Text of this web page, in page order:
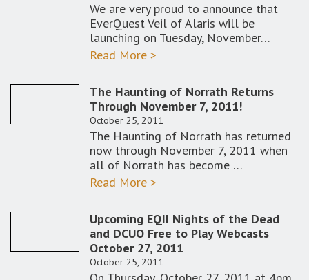
We are very proud to announce that
EverQuest Veil of Alaris will be
launching on Tuesday, November…
Read More >
The Haunting of Norrath Returns
Through November 7, 2011!
October 25, 2011
The Haunting of Norrath has returned
now through November 7, 2011 when
all of Norrath has become …
Read More >
Upcoming EQII Nights of the Dead
and DCUO Free to Play Webcasts
October 27, 2011
October 25, 2011